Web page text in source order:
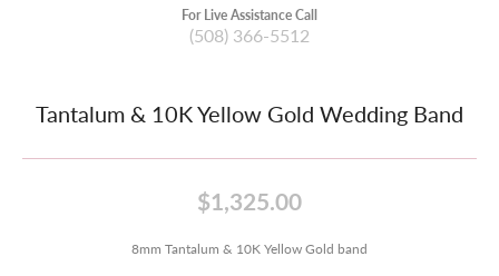
For Live Assistance Call
(508) 366-5512
Tantalum & 10K Yellow Gold Wedding Band
$1,325.00
8mm Tantalum & 10K Yellow Gold band